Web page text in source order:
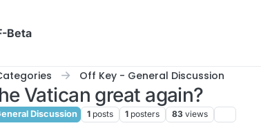
Beta
Off Key - General Discussion
Vatican great again?
Discussion 1 posts 1 posters 83 views